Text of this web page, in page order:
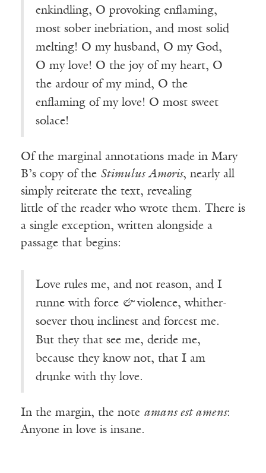
enkindling, O provoking enflaming,
most sober inebriation, and most solid
melting! O my husband, O my God,
O my love! O the joy of my heart, O
the ardour of my mind, O the
enflaming of my love! O most sweet
solace!
Of the marginal annotations made in Mary
B’s copy of the Stimulus Amoris, nearly all
simply reiterate the text, revealing
little of the reader who wrote them. There is
a single exception, written alongside a
passage that begins:
Love rules me, and not reason, and I
runne with force &violence, whither-
soever thou inclinest and forcest me.
But they that see me, deride me,
because they know not, that I am
drunke with thy love.
In the margin, the note amans est amens:
Anyone in love is insane.